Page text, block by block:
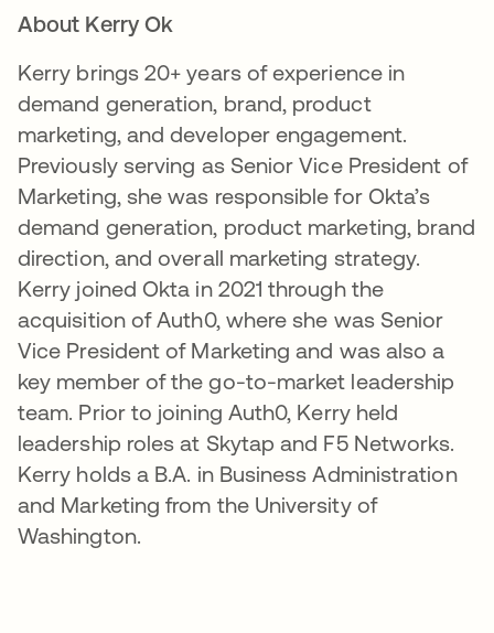
About Kerry Ok
Kerry brings 20+ years of experience in
demand generation, brand, product
marketing, and developer engagement.
Previously serving as Senior Vice President of
Marketing, she was responsible for Okta’s
demand generation, product marketing, brand
direction, and overall marketing strategy.
Kerry joined Okta in 2021 through the
acquisition of Auth0, where she was Senior
Vice President of Marketing and was also a
key member of the go-to-market leadership
team. Prior to joining Auth0, Kerry held
leadership roles at Skytap and F5 Networks.
Kerry holds a B.A. in Business Administration
and Marketing from the University of
Washington.